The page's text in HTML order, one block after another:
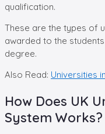
qualification.
These are the types of
awarded to the
degree.
Also Read: Universities
How Does UK
System Works?